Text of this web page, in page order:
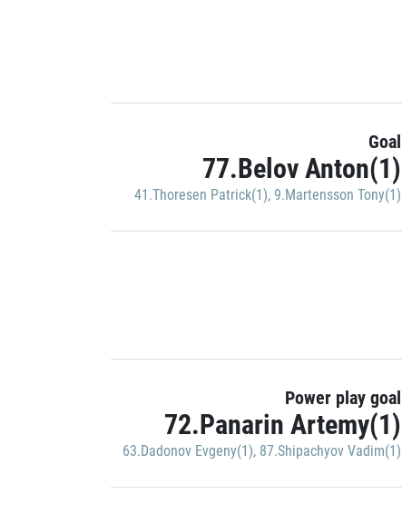
Goal
77.Belov Anton(1)
41.Thoresen Patrick(1), 9.Martensson Tony(1)
Power play goal
72.Panarin Artemy(1)
63.Dadonov Evgeny(1), 87.Shipachyov Vadim(1)